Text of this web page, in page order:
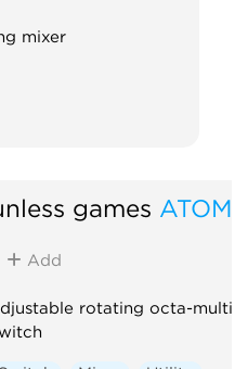
mixer
games ATOMS
Add
rotating octa-multi-